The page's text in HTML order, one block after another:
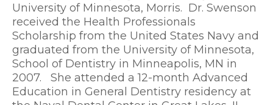
University of Minnesota, Morris. Dr. Swenson
received the Health Professionals
Scholarship from the United States Navy and
graduated from the University of Minnesota,
School of Dentistry in Minneapolis, MN in
2007. She attended a 12-month Advanced
Education in General Dentistry residency at